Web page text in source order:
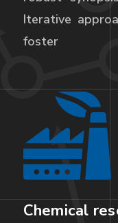
Iterative
foster
Chemical